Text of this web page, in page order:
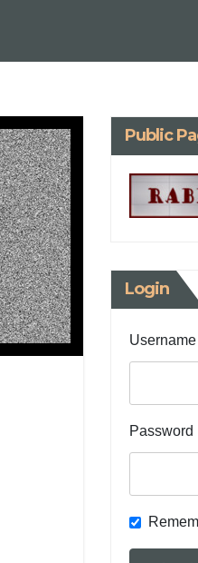
Public
Login
Username
Password